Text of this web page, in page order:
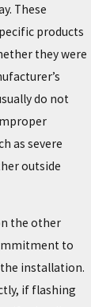
These
products
they were
do not
as severe
outside
the other
to
installation.
if flashing